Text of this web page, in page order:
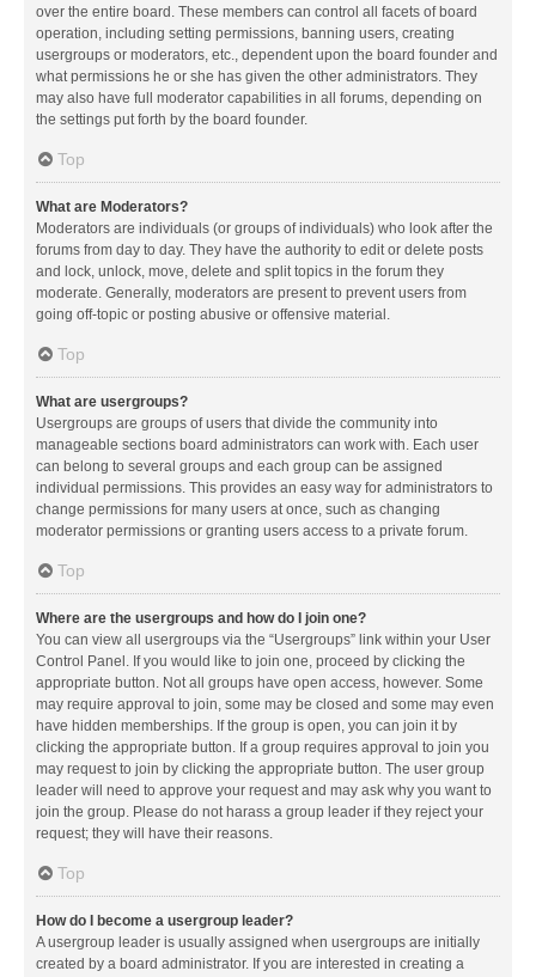
over the entire board. These members can control all facets of board
operation, including setting permissions, banning users, creating
usergroups or moderators, etc., dependent upon the board founder and
what permissions he or she has given the other administrators. They
may also have full moderator capabilities in all forums, depending on
the settings put forth by the board founder.
Top
What are Moderators?
Moderators are individuals (or groups of individuals) who look after the
forums from day to day. They have the authority to edit or delete posts
and lock, unlock, move, delete and split topics in the forum they
moderate. Generally, moderators are present to prevent users from
going off-topic or posting abusive or offensive material.
Top
What are usergroups?
Usergroups are groups of users that divide the community into
manageable sections board administrators can work with. Each user
can belong to several groups and each group can be assigned
individual permissions. This provides an easy way for administrators to
change permissions for many users at once, such as changing
moderator permissions or granting users access to a private forum.
Top
Where are the usergroups and how do I join one?
You can view all usergroups via the “Usergroups” link within your User
Control Panel. If you would like to join one, proceed by clicking the
appropriate button. Not all groups have open access, however. Some
may require approval to join, some may be closed and some may even
have hidden memberships. If the group is open, you can join it by
clicking the appropriate button. If a group requires approval to join you
may request to join by clicking the appropriate button. The user group
leader will need to approve your request and may ask why you want to
join the group. Please do not harass a group leader if they reject your
request; they will have their reasons.
Top
How do I become a usergroup leader?
A usergroup leader is usually assigned when usergroups are initially
created by a board administrator. If you are interested in creating a